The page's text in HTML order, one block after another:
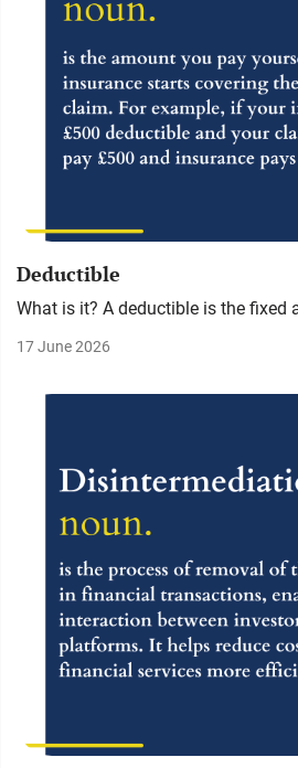
Deductible
What is it? A deductible is the fixed
17 June 2026